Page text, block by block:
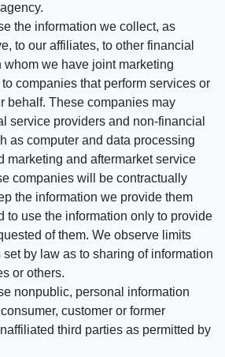
the information we collect, as
to our affiliates, to other financial
whom we have joint marketing
companies that perform services or
behalf. These companies may
service providers and non-financial
as computer and data processing
marketing and aftermarket service
companies will be contractually
the information we provide them
to use the information only to provide
of them. We observe limits
by law as to sharing of information
or others.
nonpublic, personal information
customer or former
third parties as permitted by